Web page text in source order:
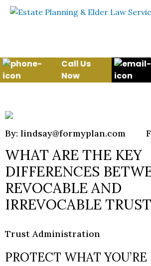
Skip to content
Call Us
Now
WE WILL HELP YOU
By: lindsay@formyplan.com
WHAT ARE THE KEY
DIFFERENCES
REVOCABLE AND
IRREVOCABLE
Trust Administration
PROTECT WHAT